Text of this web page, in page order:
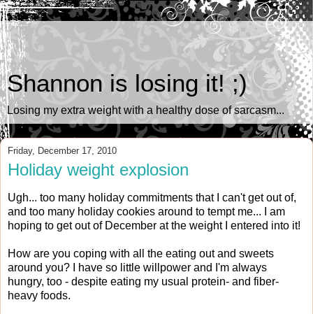
Shannon is losing it! ;)
Losing my extra weight with a healthy dose of sarcasm...
Friday, December 17, 2010
Holiday weight explosion
Ugh... too many holiday commitments that I can't get out of,
and too many holiday cookies around to tempt me... I am
hoping to get out of December at the weight I entered into it!
How are you coping with all the eating out and sweets
around you? I have so little willpower and I'm always
hungry, too - despite eating my usual protein- and fiber-
heavy foods.